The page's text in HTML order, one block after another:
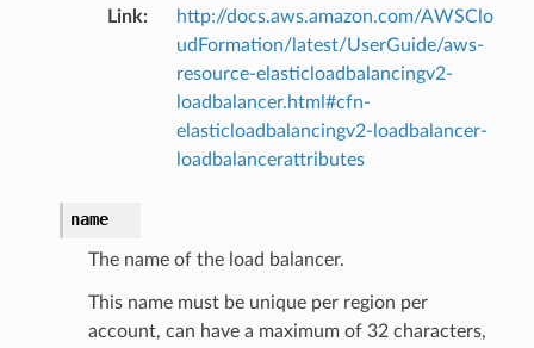
Link:
http://docs.aws.amazon.com/AWSClo
udFormation/latest/UserGuide/aws-
resource-elasticloadbalancingv2-
loadbalancer.html#cfn-
elasticloadbalancingv2-loadbalancer-
loadbalancerattributes
name
The name of the load balancer.
This name must be unique per region per
account, can have a maximum of 32 characters,